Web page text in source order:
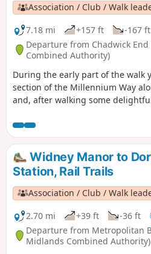
Association / Club / Walk
7.18 mi
+157 ft -167 ft
Departure from Chadwick
Combined Authority)
During the early part of the walk
section of the Millennium Way
and, after walking some
short detour to visit the church of
which has connections with the
walk 32 from the 44 composing
Widney Manor to
Station, Rail Trails
Association / Club / Walk
2.70 mi
+39 ft -36 ft
Departure from Metropolitan
Midlands Combined Authority)